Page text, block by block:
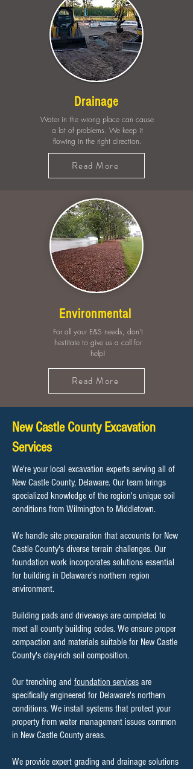
Drainage
Water in the wrong place can cause
a lot of problems. We keep it
flowing in the right direction.
Read More
Environmental
For all your E&S needs, don't
hestitate to give us a call for
help!
Read More
New Castle County Excavation
Services
We're your local excavation experts serving all of
New Castle County, Delaware. Our team brings
specialized knowledge of the region's unique soil
conditions from Wilmington to Middletown.
We handle site preparation that accounts for New
Castle County's diverse terrain challenges. Our
foundation work incorporates solutions essential
for building in Delaware's northern region
environment.
Building pads and driveways are completed to
meet all county building codes. We ensure proper
compaction and materials suitable for New Castle
County's clay-rich soil composition.
Our trenching and foundation services are
specifically engineered for Delaware's northern
conditions. We install systems that protect your
property from water management issues common
in New Castle County areas.
We provide expert grading and drainage solutions